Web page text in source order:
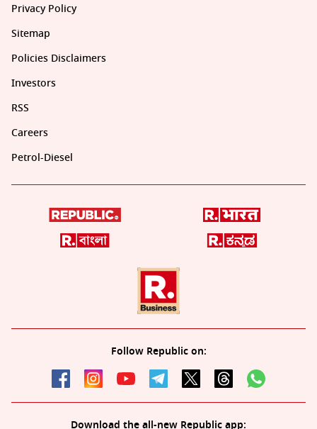
Privacy Policy
Sitemap
Policies Disclaimers
Investors
RSS
Careers
Petrol-Diesel
Follow Republic on:
Download the all-new Republic app: